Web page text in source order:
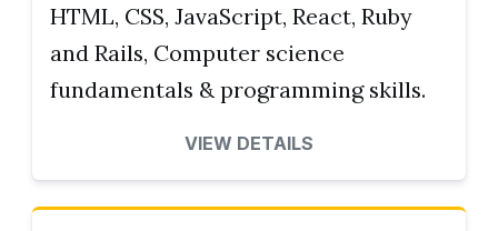
HTML, CSS, JavaScript, React, Ruby
and Rails, Computer science
fundamentals & programming skills.
VIEW DETAILS